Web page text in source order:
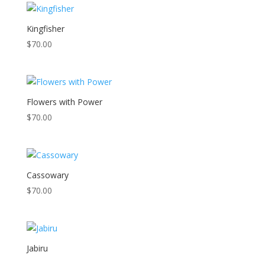
Kingfisher
$70.00
Flowers with Power
$70.00
Cassowary
$70.00
Jabiru